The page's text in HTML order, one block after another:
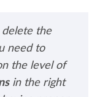
the
need to
the level of
in the right